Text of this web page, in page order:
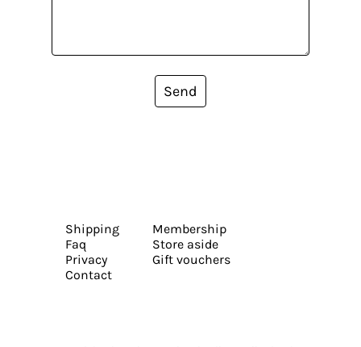
Send
Shipping
Faq
Privacy
Contact
Membership
Store aside
Gift vouchers